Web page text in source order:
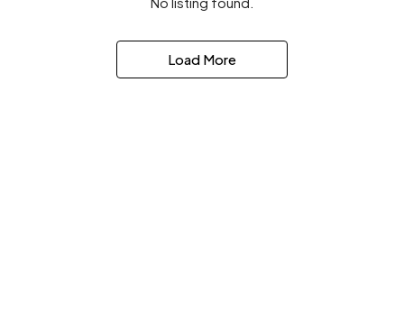
Load More